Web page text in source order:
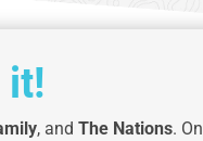
it!
, andThe Nations. On